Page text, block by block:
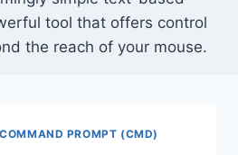
tool that offers control
the reach of your mouse.
PROMPT (CMD)